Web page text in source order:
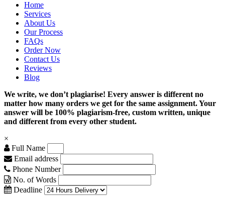
Home
Services
About Us
Our Process
FAQs
Order Now
Contact Us
Reviews
Blog
We write, we don’t plagiarise! Every answer is different no
matter how many orders we get for the same assignment. Your
answer will be 100% plagiarism-free, custom written, unique
and different from every other student.
×
Full Name
Email address
Phone Number
No. of Words
Deadline